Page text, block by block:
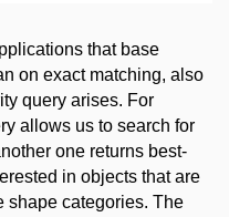
that base
on exact matching, also
query arises. For
allows us to search for
one returns best-
in objects that are
shape categories. The